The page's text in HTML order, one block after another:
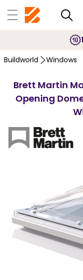
Buildworld Windows
Brett Martin
Opening